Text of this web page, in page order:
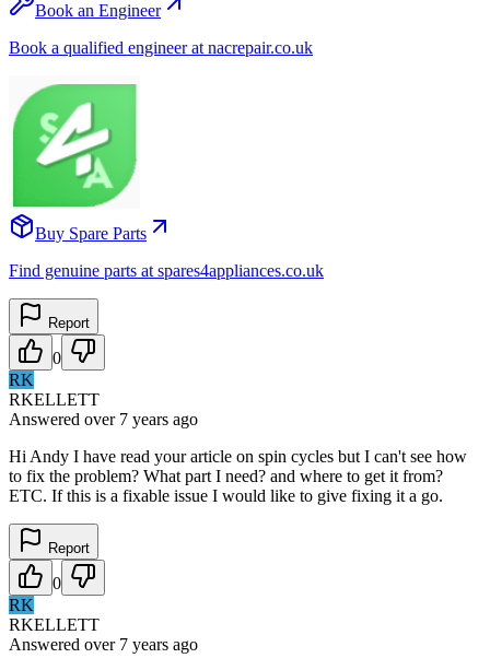
Book an Engineer
Book a qualified engineer at nacrepair.co.uk
Buy Spare Parts
Find genuine parts at spares4appliances.co.uk
Report
0
RK
RKELLETT
Answered over 7 years ago
Hi Andy I have read your article on spin cycles but I can't see how
to fix the problem? What part I need? and where to get it from?
ETC. If this is a fixable issue I would like to give fixing it a go.
Report
0
RK
RKELLETT
Answered over 7 years ago